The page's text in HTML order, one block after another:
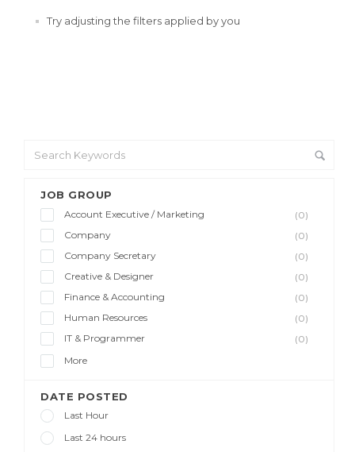
JOB GROUP
Account Executive / Marketing
(0)
Company
(0)
Company Secretary
(0)
Creative & Designer
(0)
Finance & Accounting
(0)
Human Resources
(0)
IT & Programmer
(0)
More
DATE POSTED
Last Hour
Last 24 hours
Try adjusting the filters applied by you